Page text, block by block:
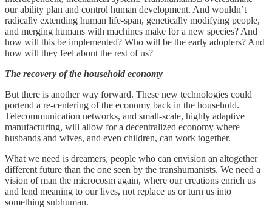
our ability plan and control human development. And wouldn’t
radically extending human life-span, genetically modifying people,
and merging humans with machines make for a new species? And
how will this be implemented? Who will be the early adopters? And
how will they feel about the rest of us?
The recovery of the household economy
But there is another way forward. These new technologies could
portend a re-centering of the economy back in the household.
Telecommunication networks, and small-scale, highly adaptive
manufacturing, will allow for a decentralized economy where
husbands and wives, and even children, can work together.
What we need is dreamers, people who can envision an altogether
different future than the one seen by the transhumanists. We need a
vision of man the microcosm again, where our creations enrich us
and lend meaning to our lives, not replace us or turn us into
something subhuman.